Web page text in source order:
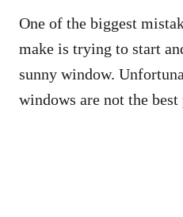
One of the biggest
make is trying to start
sunny window.
windows are not the